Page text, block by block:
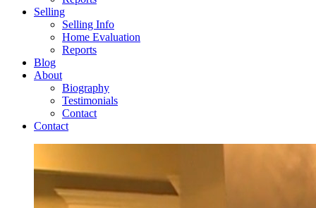
Selling
Selling Info
Home Evaluation
Reports
Blog
About
Biography
Testimonials
Contact
Contact